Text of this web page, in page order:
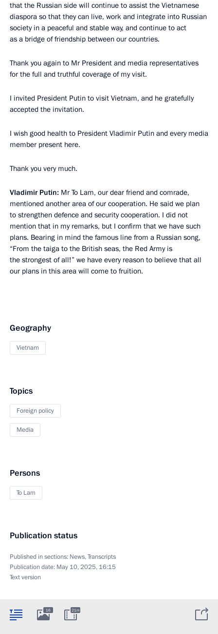
that the Russian side will continue to assist the Vietnamese
diaspora so that they can live, work and integrate into Russian
society in a peaceful and stable way, and continue to act
as a bridge of friendship between our countries.
Thank you again to Mr President and media representatives
for the full and truthful coverage of my visit.
I invited President Putin to visit Vietnam, and he gratefully
accepted the invitation.
I wish good health to President Vladimir Putin and every media
member present here.
Thank you very much.
Vladimir Putin: Mr To Lam, our dear friend and comrade,
mentioned another area of our cooperation. He said we plan
to strengthen defence and security cooperation. I did not
mention that in my remarks, but I confirm that we have such
plans. Bearing in mind the famous line from a Russian song,
“From the taiga to the British seas, the Red Army is
the strongest of all!” we have every reason to believe that all
our plans in this area will come to fruition.
Geography
Vietnam
Topics
Foreign policy
Media
Persons
To Lam
Publication status
Published in sections: News,Transcripts
Publication date: May 10, 2025, 16:15
Text version
16 21m